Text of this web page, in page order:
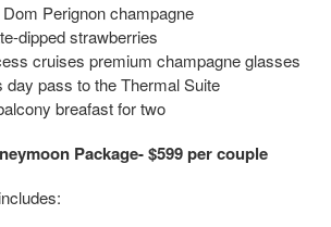
Perignon champagne
dipped strawberries
cruises premium champagne glasses
day pass to the Thermal Suite
breafast for two
Package- $599 per couple